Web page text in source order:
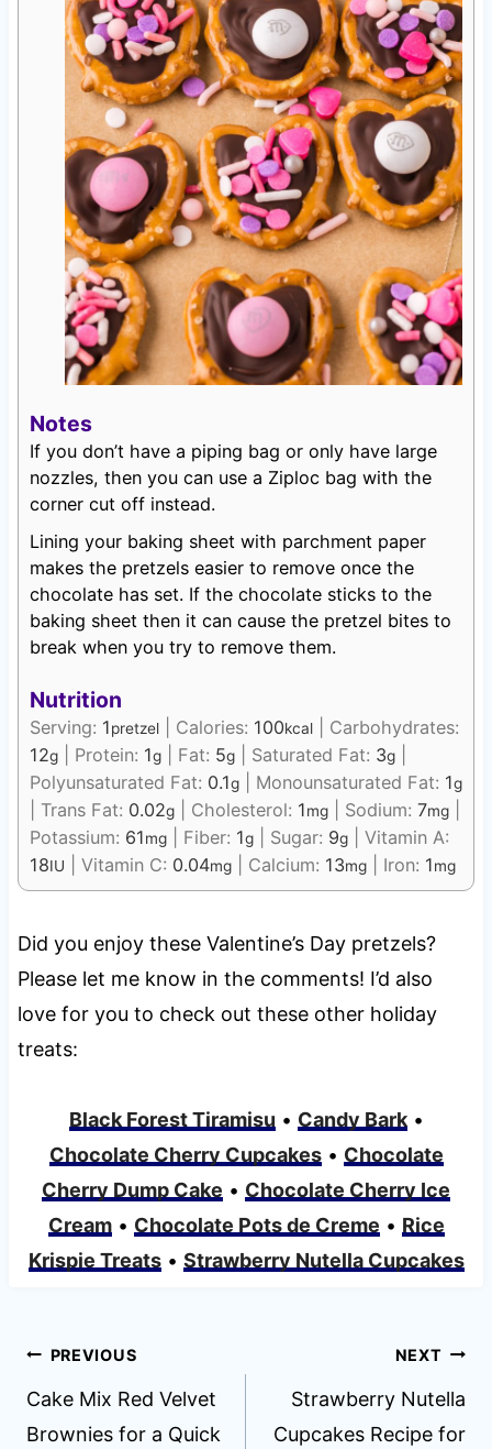
Notes
If you don’t have a piping bag or only have large
nozzles, then you can use a Ziploc bag with the
corner cut off instead.
Lining your baking sheet with parchment paper
makes the pretzels easier to remove once the
chocolate has set. If the chocolate sticks to the
baking sheet then it can cause the pretzel bites to
break when you try to remove them.
Nutrition
Serving: 1pretzel| Calories: 100kcal| Carbohydrates:
12g| Protein: 1g| Fat: 5g| Saturated Fat: 3g|
Polyunsaturated Fat: 0.1g| Monounsaturated Fat: 1g
Trans Fat: 0.02g| Cholesterol: 1mg| Sodium: 7mg|
Potassium: 61mg| Fiber: 1g| Sugar: 9g| Vitamin A:
18IU Vitamin C: 0.04mg| Calcium: 13mg| Iron: 1mg
Did you enjoy these Valentine’s Day pretzels?
Please let me know in the comments! I’d also
love for you to check out these other holiday
treats:
Black Forest Tiramisu • Candy Bark•
Chocolate Cherry Cupcakes• Chocolate
Cherry Dump Cake • Chocolate Cherry Ice
Cream• Chocolate Pots de Creme • Rice
Krispie Treats• Strawberry Nutella Cupcakes
Post
navigation
PREVIOUS
Cake Mix Red Velvet
Brownies for a Quick
NEXT
Strawberry Nutella
Cupcakes Recipe for